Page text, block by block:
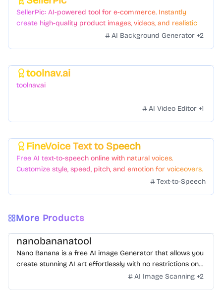
SellerPic: AI-powered tool for e-commerce. Instantly
create high-quality product images, videos, and realistic
scenes to boost sales. No skills needed.AI Background Generator +2
toolnav.ai
toolnav.ai
AI Video Editor +1
FineVoice Text to Speech
Free AI text-to-speech online with natural voices.
Customize style, speed, pitch, and emotion for voiceovers.
Text-to-Speech
More Products
nanobananatool
Nano Banana is a free AI image Generator that allows you
create stunning AI art effortlessly with no restrictions on
daily usage/credits, no login, unlimited, really fast.
AI Image Scanning +2